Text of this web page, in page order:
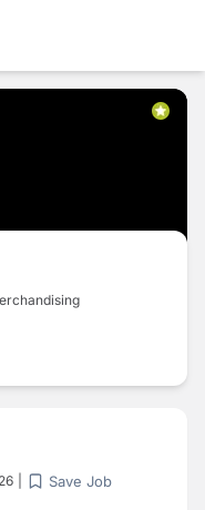
Save Job